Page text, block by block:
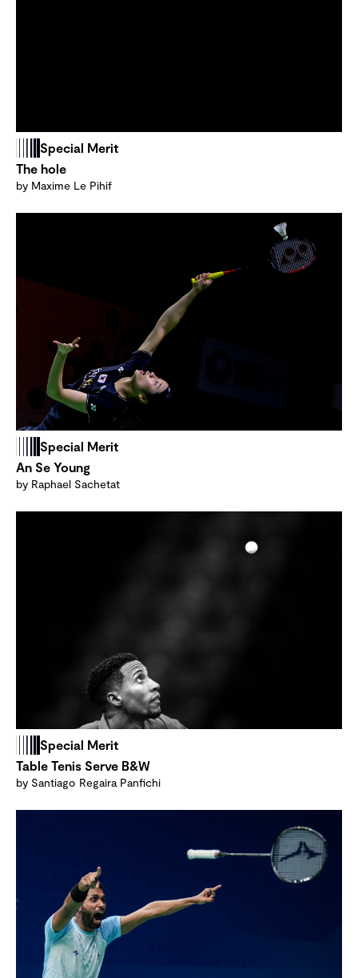
Special Merit
The hole
by Maxime Le Pihif
Special Merit
An Se Young
by Raphael Sachetat
Special Merit
Table Tenis Serve B&W
by Santiago Regaira Panfichi